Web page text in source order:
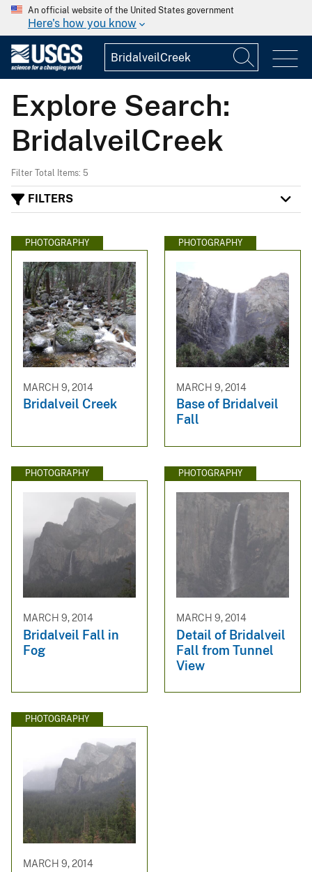
An official website of the United States government
Here's how you know
Explore Search:
BridalveilCreek
Filter Total Items: 5
FILTERS
PHOTOGRAPHY
MARCH 9, 2014
Bridalveil Creek
PHOTOGRAPHY
MARCH 9, 2014
Base of Bridalveil
Fall
PHOTOGRAPHY
MARCH 9, 2014
Bridalveil Fall in
Fog
PHOTOGRAPHY
MARCH 9, 2014
Detail of Bridalveil
Fall from Tunnel
View
PHOTOGRAPHY
MARCH 9, 2014